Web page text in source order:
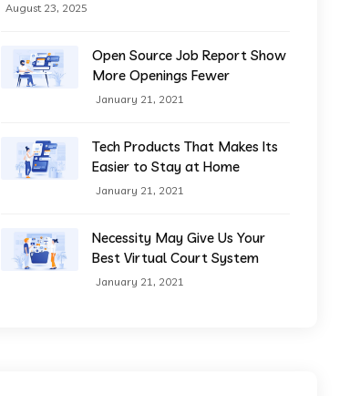
August 23, 2025
Open Source Job Report Show
More Openings Fewer
January 21, 2021
Tech Products That Makes Its
Easier to Stay at Home
January 21, 2021
Necessity May Give Us Your
Best Virtual Court System
January 21, 2021